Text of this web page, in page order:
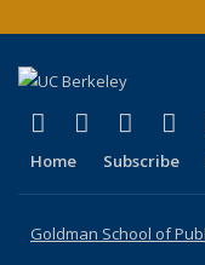
X (formerly
(link isLinkedIn
(link is(link
Home Subscribe
Goldman School of